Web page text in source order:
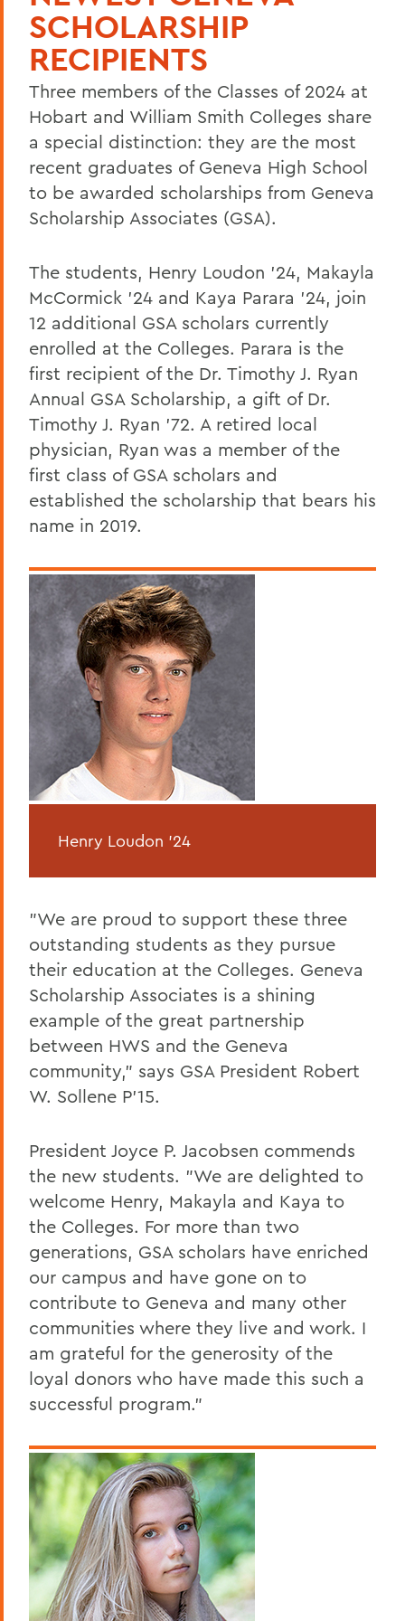
SCHOLARSHIP
RECIPIENTS
Three members of the Classes of 2024 at
Hobart and William Smith Colleges share
a special distinction: they are the most
recent graduates of Geneva High School
to be awarded scholarships from Geneva
Scholarship Associates (GSA).
The students, Henry Loudon '24, Makayla
McCormick '24 and Kaya Parara '24, join
12 additional GSA scholars currently
enrolled at the Colleges. Parara is the
first recipient of the Dr. Timothy J. Ryan
Annual GSA Scholarship, a gift of Dr.
Timothy J. Ryan '72. A retired local
physician, Ryan was a member of the
first class of GSA scholars and
established the scholarship that bears his
name in 2019.
Henry Loudon '24
"We are proud to support these three
outstanding students as they pursue
their education at the Colleges. Geneva
Scholarship Associates is a shining
example of the great partnership
between HWS and the Geneva
community," says GSA President Robert
W. Sollene P'15.
President Joyce P. Jacobsen commends
the new students. "We are delighted to
welcome Henry, Makayla and Kaya to
the Colleges. For more than two
generations, GSA scholars have enriched
our campus and have gone on to
contribute to Geneva and many other
communities where they live and work. I
am grateful for the generosity of the
loyal donors who have made this such a
successful program."